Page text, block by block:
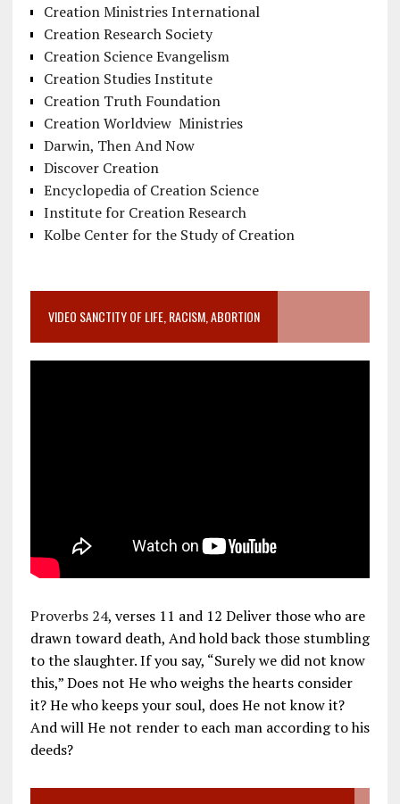
Creation Ministries International
Creation Research Society
Creation Science Evangelism
Creation Studies Institute
Creation Truth Foundation
Creation Worldview Ministries
Darwin, Then And Now
Discover Creation
Encyclopedia of Creation Science
Institute for Creation Research
Kolbe Center for the Study of Creation
VIDEO SANCTITY OF LIFE, RACISM, ABORTION
Proverbs 24, verses 11 and 12 Deliver those who are
drawn toward death, And hold back those stumbling
to the slaughter. If you say, “Surely we did not know
this,” Does not He who weighs the hearts consider
it? He who keeps your soul, does He not know it?
And will He not render to each man according to his
deeds?